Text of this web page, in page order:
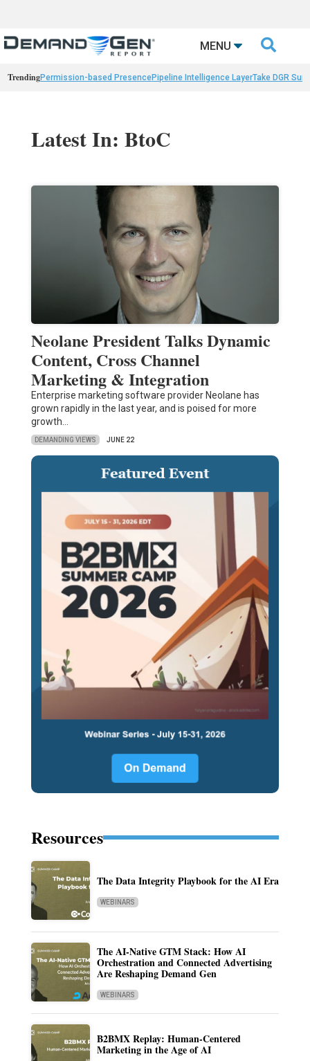
MENU 
TrendingPermission-based PresencePipeline Intelligence LayerTake DGR
Latest In: BtoC
Neolane President Talks Dynamic
Content, Cross Channel
Marketing & Integration
Enterprise marketing software provider Neolane has
grown rapidly in the last year, and is poised for more
growth…
DEMANDING VIEWS JUNE 22
Resources
The Data Integrity Playbook for the AI Era
WEBINARS
The AI-Native GTM Stack: How AI
Orchestration and Connected Advertising
Are Reshaping Demand Gen
WEBINARS
B2BMX Replay: Human-Centered
Marketing in the Age of AI